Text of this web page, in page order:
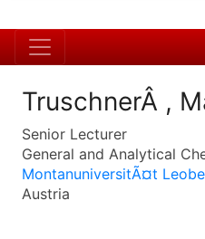
TruschnerÂ ,
Senior Lecturer
General and Analytical
MontanuniversitÃ¤t
Austria